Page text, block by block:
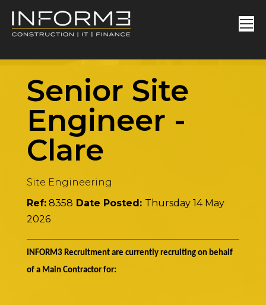
Senior Site
Engineer -
Clare
Site Engineering
Ref: 8358 Date Posted: Thursday 14 May
2026
INFORM3 Recruitment are currently recruiting on behalf
of a Main Contractor for: